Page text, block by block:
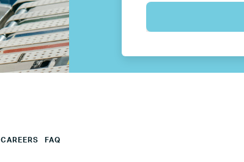
Spain
Sweden
U.S.
CAREERS FAQ